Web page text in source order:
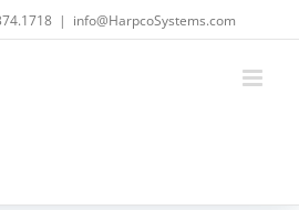
| info@HarpcoSystems.com